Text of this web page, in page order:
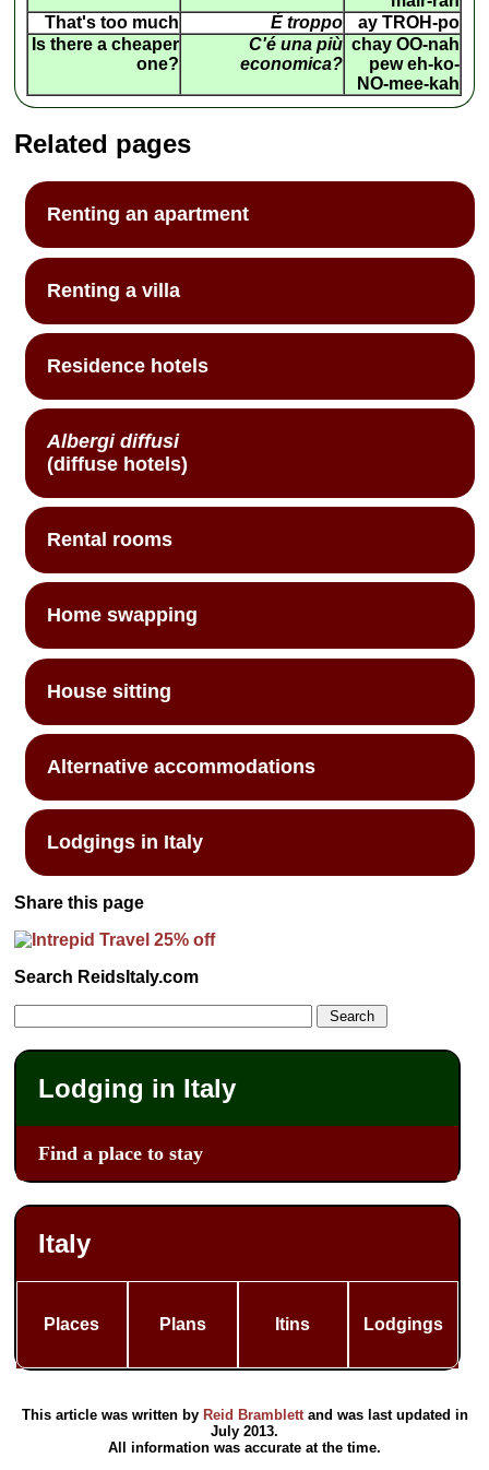
That's too much
É troppo
ay TROH-po
Is there a cheaper
one?
C'é una più
economica?
chay OO-nah
pew eh-ko-
NO-mee-kah
Related pages
Renting an apartment
Renting a villa
Residence hotels
Albergi diffusi
(diffuse hotels)
Rental rooms
Home swapping
House sitting
Alternative accommodations
Lodgings in Italy
Share this page
Search ReidsItaly.com
Lodging in Italy
Find a place to stay
Italy
Places Plans Itins Lodgings
This article was written by Reid Bramblettand was last updated in
July 2013.
All information was accurate at the time.